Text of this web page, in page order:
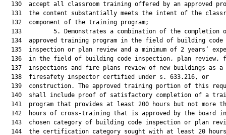
130  accept all classroom training offered by an approved
131  the content substantially meets the intent of the
  132  component of the training program;
133         5. Demonstrates a combination of the completion
  134  approved training program in the field of building code
135  inspection or plan review and a minimum of 2 years’
136  in the field of building code inspection, plan review,
  137  inspections and fire plans review of new buildings as a
  138  firesafety inspector certified under s. 633.216, or
139  construction. The approved training portion of this
140  shall include proof of satisfactory completion of a
141  program that provides at least 200 hours but not more
142  hours of cross-training that is approved by the board
143  chosen category of building code inspection or plan
144  the certification category sought with at least 20